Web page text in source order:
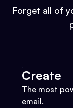
Forget all of
Create
The most
email.